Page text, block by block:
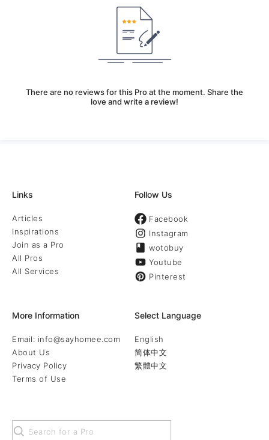
There are no reviews for this Pro at the moment. Share the
love and write a review!
Links
Articles
Inspirations
Join as a Pro
All Pros
All Services
Follow Us
Facebook
Instagram
wotobuy
Youtube
Pinterest
More Information
Email: info@sayhomee.com
About Us
Privacy Policy
Terms of Use
Select Language
English
简体中文
繁體中文